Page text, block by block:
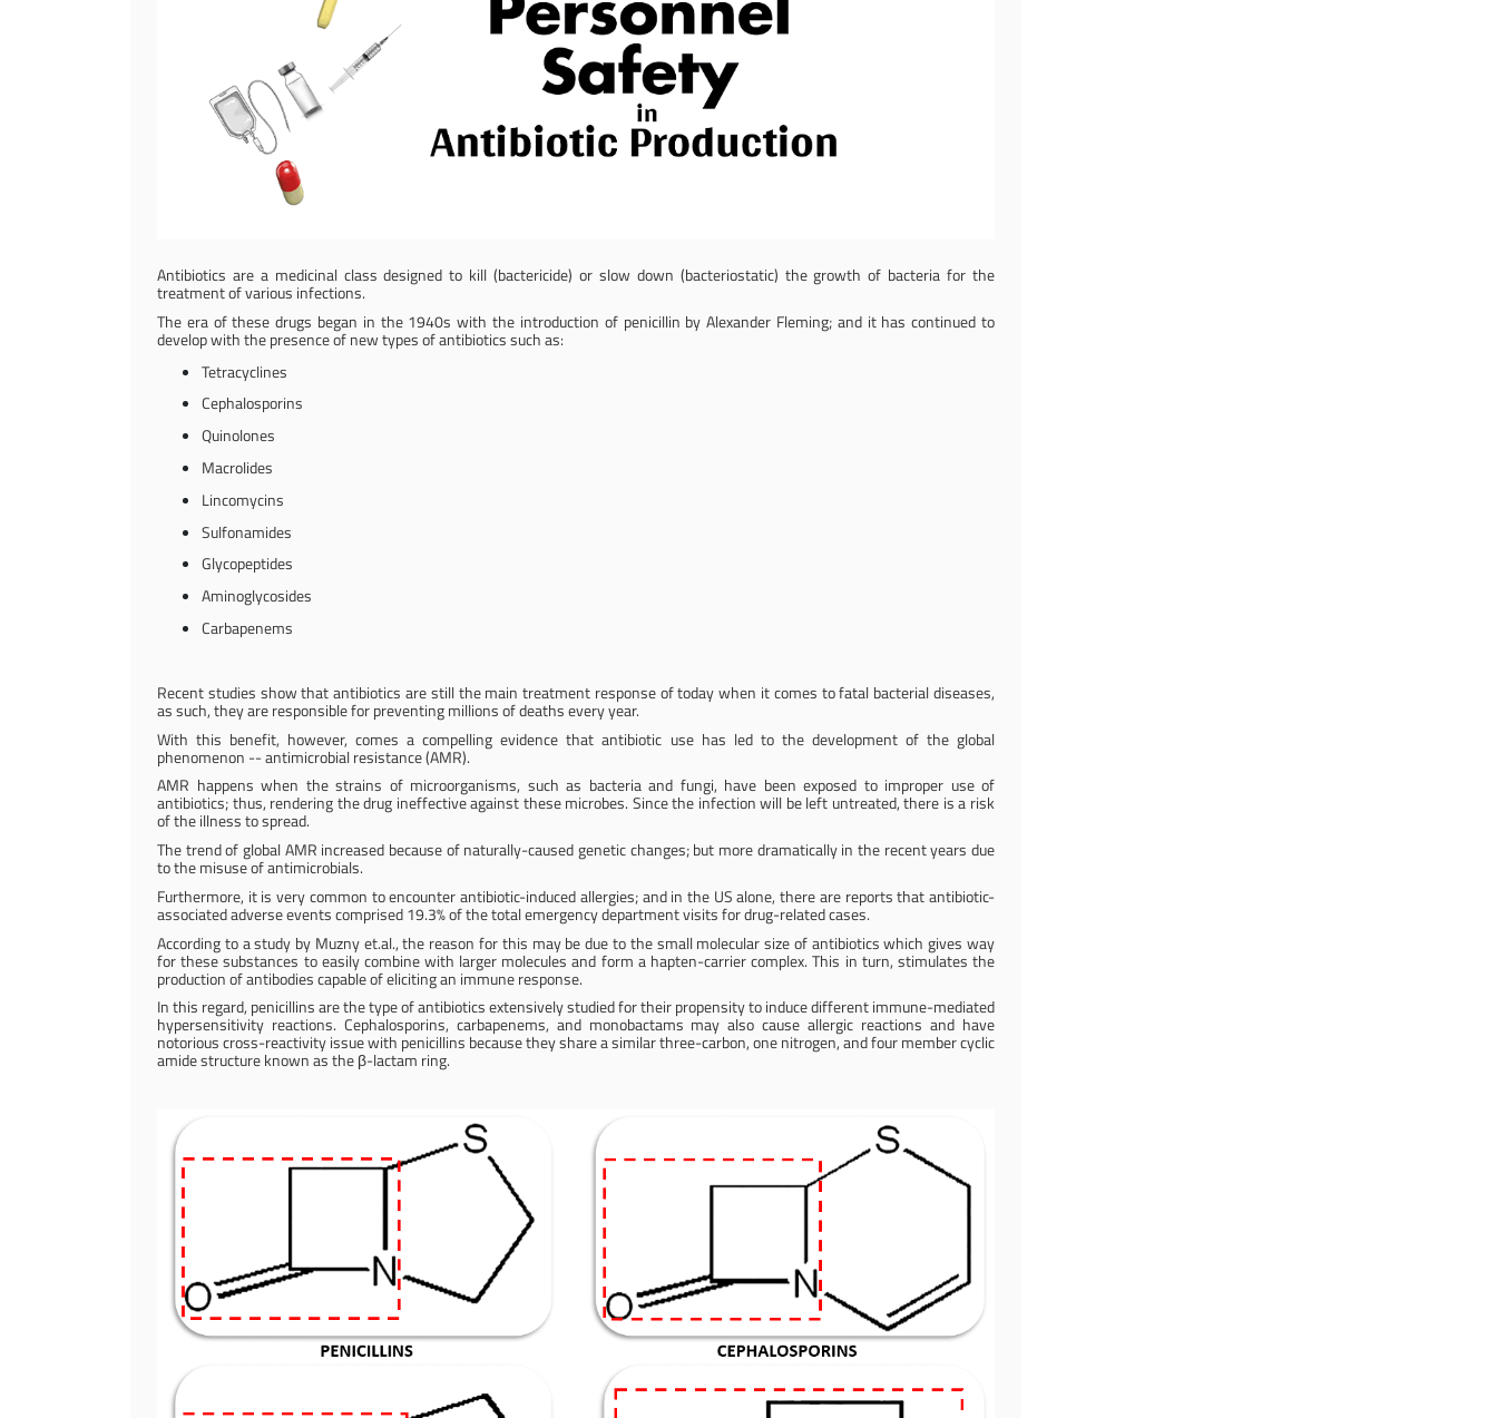
Antibiotics are a medicinal class designed to kill (bactericide) or slow down (bacteriostatic) the growth of bacteria for the
treatment of various infections.
The era of these drugs began in the 1940s with the introduction of penicillin by Alexander Fleming; and it has continued to
develop with the presence of new types of antibiotics such as:
Tetracyclines
Cephalosporins
Quinolones
Macrolides
Lincomycins
Sulfonamides
Glycopeptides
Aminoglycosides
Carbapenems
Recent studies show that antibiotics are still the main treatment response of today when it comes to fatal bacterial diseases,
as such, they are responsible for preventing millions of deaths every year.
With this benefit, however, comes a compelling evidence that antibiotic use has led to the development of the global
phenomenon -- antimicrobial resistance (AMR).
AMR happens when the strains of microorganisms, such as bacteria and fungi, have been exposed to improper use of
antibiotics; thus, rendering the drug ineffective against these microbes. Since the infection will be left untreated, there is a risk
of the illness to spread.
The trend of global AMR increased because of naturally-caused genetic changes; but more dramatically in the recent years due
to the misuse of antimicrobials.
Furthermore, it is very common to encounter antibiotic-induced allergies; and in the US alone, there are reports that antibiotic-
associated adverse events comprised 19.3% of the total emergency department visits for drug-related cases.
According to a study by Muzny et.al., the reason for this may be due to the small molecular size of antibiotics which gives way
for these substances to easily combine with larger molecules and form a hapten-carrier complex. This in turn, stimulates the
production of antibodies capable of eliciting an immune response.
In this regard, penicillins are the type of antibiotics extensively studied for their propensity to induce different immune-mediated
hypersensitivity reactions. Cephalosporins, carbapenems, and monobactams may also cause allergic reactions and have
notorious cross-reactivity issue with penicillins because they share a similar three-carbon, one nitrogen, and four member cyclic
amide structure known as the β-lactam ring.